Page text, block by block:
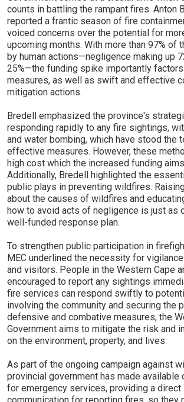
counts in battling the rampant fires. Anton
reported a frantic season of fire
voiced concerns over the potential for
upcoming months. With more than 97% of
by human actions—negligence making up
25%—the funding spike importantly
measures, as well as swift and effective
mitigation actions.
Bredell emphasized the province's
responding rapidly to any fire sightings,
and water bombing, which have stood the
effective measures. However, these
high cost which the increased funding
Additionally, Bredell highlighted the
public plays in preventing wildfires.
about the causes of wildfires and
how to avoid acts of negligence is just as
well-funded response plan.
To strengthen public participation in
MEC underlined the necessity for
and visitors. People in the Western Cape
encouraged to report any sightings
fire services can respond swiftly to
involving the community and securing the
defensive and combative measures, the
Government aims to mitigate the risk and
on the environment, property, and lives.
As part of the ongoing campaign against
provincial government has made available
for emergency services, providing a direct